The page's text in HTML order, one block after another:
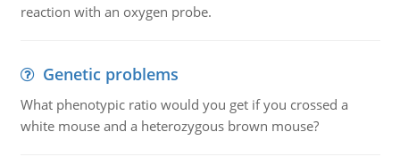
reaction with an oxygen probe.
Genetic problems
What phenotypic ratio would you get if you crossed a
white mouse and a heterozygous brown mouse?